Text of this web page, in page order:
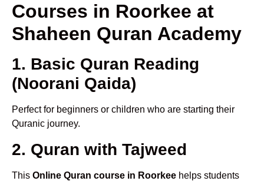
Courses in Roorkee at
Shaheen Quran Academy
1. Basic Quran Reading
(Noorani Qaida)
Perfect for beginners or children who are starting their
Quranic journey.
2. Quran with Tajweed
This Online Quran course in Roorkee helps students